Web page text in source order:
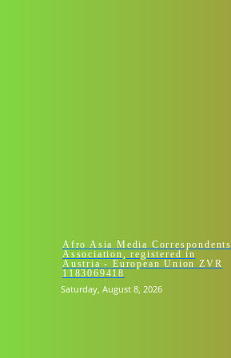
Afro Asia Media Correspondents
Association, registered in
Austria - European Union ZVR
1183069418
Saturday, August 8, 2026